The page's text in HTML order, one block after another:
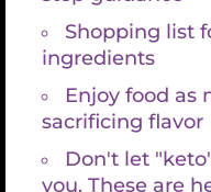
cacao butter or a
hot, just room temp.
melted) and Lecithin
4. Resume blending
well incorporated.
set aside or in
do about 2 1/2, just
which depends on